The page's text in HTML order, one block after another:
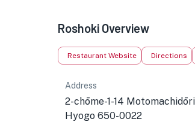
Roshoki Overview
Restaurant Website Directions
Address
2-chōme-1-14
Hyogo 650-0022